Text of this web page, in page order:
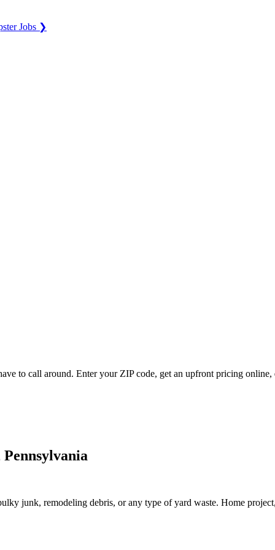
Jobs ❯
to call around. Enter your ZIP code, get an upfront pricing
junk, remodeling debris, or any type of yard waste. Home